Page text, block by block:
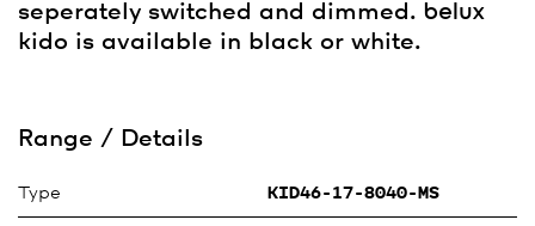
seperately switched and dimmed. belux
kido is available in black or white.
Range / Details
Type KID46-17-8040-MS